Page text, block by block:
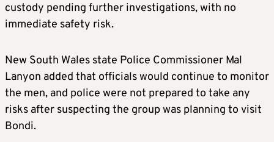
custody pending further investigations, with no
immediate safety risk.
New South Wales state Police Commissioner Mal
Lanyon added that officials would continue to monitor
the men, and police were not prepared to take any
risks after suspecting the group was planning to visit
Bondi.